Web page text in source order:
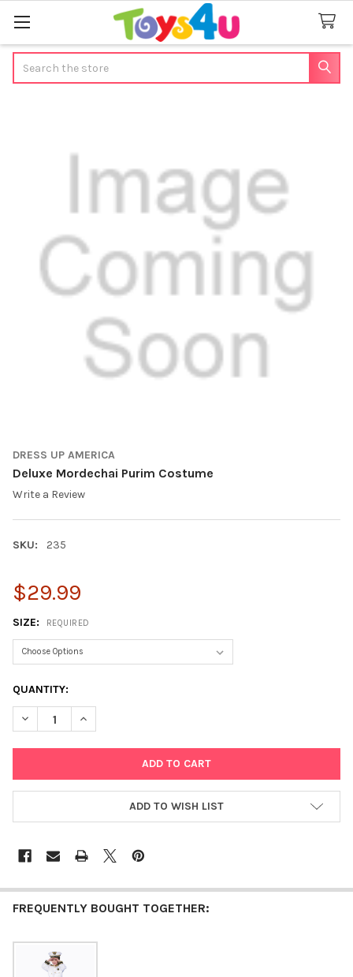
DRESS UP AMERICA
Deluxe Mordechai Purim Costume
Write a Review
SKU: 235
$29.99
SIZE: REQUIRED
CURRENT
STOCK:
QUANTITY:
DECREASE QUANTITY OF DELUXE MORDECHAI PURIM COSTUME
INCREASE QUANTITY OF DELUXE MORDECHAI PURIM
ADD TO WISH LIST
FREQUENTLY BOUGHT TOGETHER: